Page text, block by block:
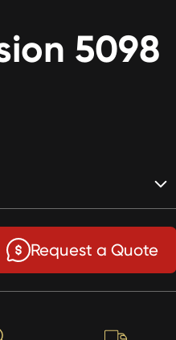
5098
Request a Quote